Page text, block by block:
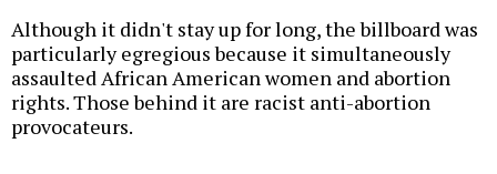
Although it didn't stay up for long, the billboard was
particularly egregious because it simultaneously
assaulted African American women and abortion
rights. Those behind it are racist anti-abortion
provocateurs.